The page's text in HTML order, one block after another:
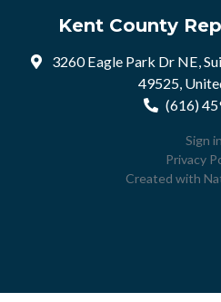
Kent County
3260 Eagle Park Dr NE,
49525,
(616)
Sign in
Privacy
Created with